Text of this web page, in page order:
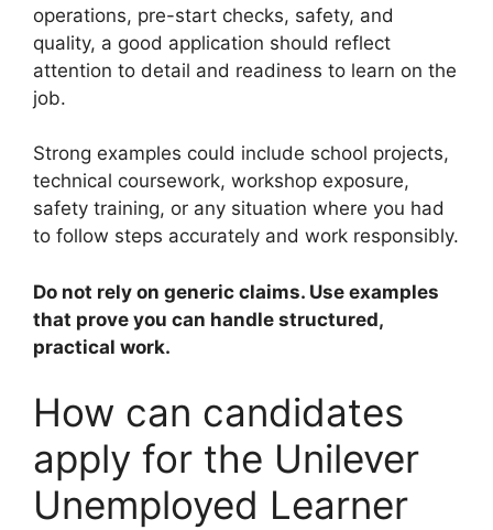
operations, pre-start checks, safety, and
quality, a good application should reflect
attention to detail and readiness to learn on the
job.
Strong examples could include school projects,
technical coursework, workshop exposure,
safety training, or any situation where you had
to follow steps accurately and work responsibly.
Do not rely on generic claims. Use examples
that prove you can handle structured,
practical work.
How can candidates
apply for the Unilever
Unemployed Learner